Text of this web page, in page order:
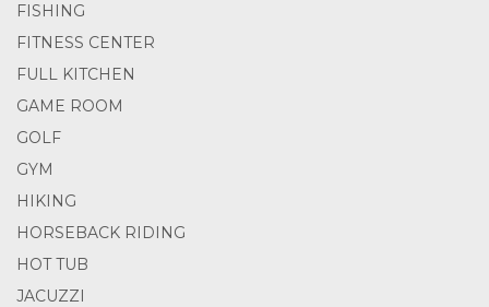
FISHING
FITNESS CENTER
FULL KITCHEN
GAME ROOM
GOLF
GYM
HIKING
HORSEBACK RIDING
HOT TUB
JACUZZI